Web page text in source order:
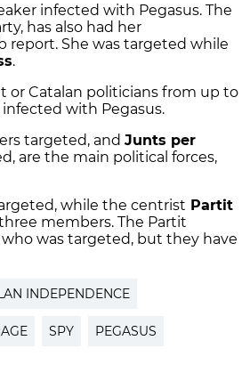
infected with Pegasus. The
has also had her
report. She was targeted while
.
or Catalan politicians from up to
with Pegasus.
targeted, and Junts per
are the main political forces,
while the centrist Partit
members. The Partit
was targeted, but they have
INDEPENDENCE
SPY PEGASUS